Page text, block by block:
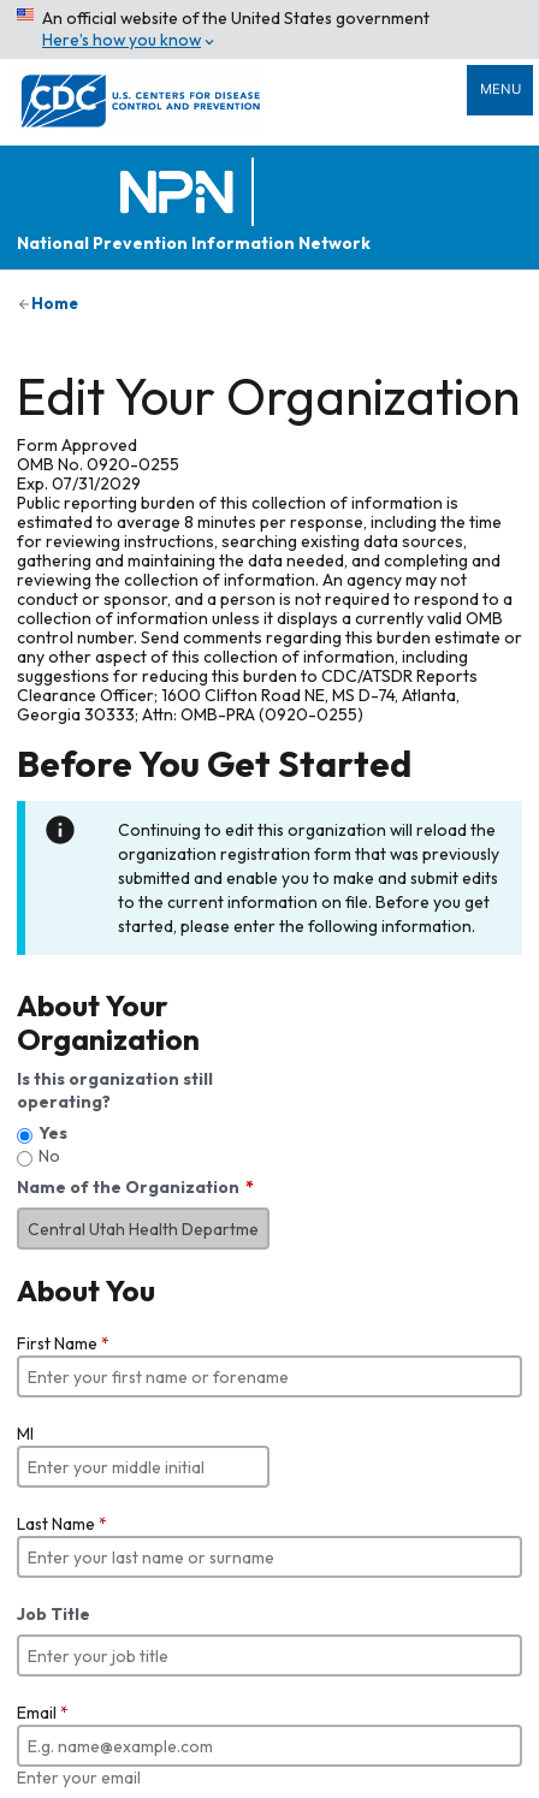
An official website of the United States government
Here’s how you know
MENU
National Prevention Information Network
Home
Edit Your Organization
Form Approved
OMB No. 0920-0255
Exp. 07/31/2029
Public reporting burden of this collection of information is
estimated to average 8 minutes per response, including the time
for reviewing instructions, searching existing data sources,
gathering and maintaining the data needed, and completing and
reviewing the collection of information. An agency may not
conduct or sponsor, and a person is not required to respond to a
collection of information unless it displays a currently valid OMB
control number. Send comments regarding this burden estimate or
any other aspect of this collection of information, including
suggestions for reducing this burden to CDC/ATSDR Reports
Clearance Officer; 1600 Clifton Road NE, MS D-74, Atlanta,
Georgia 30333; Attn: OMB-PRA (0920-0255)
Before You Get Started
Continuing to edit this organization will reload the
organization registration form that was previously
submitted and enable you to make and submit edits
to the current information on file. Before you get
started, please enter the following information.
About Your
Organization
Is this organization still
operating?
Yes
No
Name of the Organization
About You
First Name *
MI
Last Name *
Job Title
Email *
Enter your email